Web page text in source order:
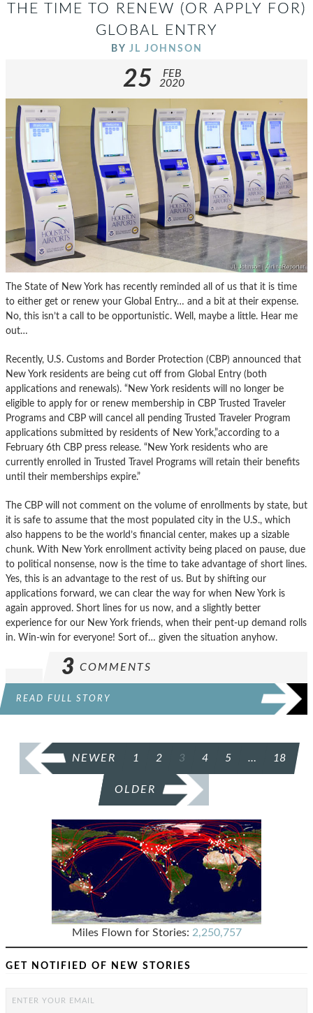
THE TIME TO RENEW (OR APPLY FOR)
GLOBAL ENTRY
BY JL JOHNSON
25
FEB
2020
The State of New York has recently reminded all of us that it is time
to either get or renew your Global Entry… and a bit at their expense.
No, this isn’t a call to be opportunistic. Well, maybe a little. Hear me
out…
Recently, U.S. Customs and Border Protection (CBP) announced that
New York residents are being cut off from Global Entry (both
applications and renewals). “New York residents will no longer be
eligible to apply for or renew membership in CBP Trusted Traveler
Programs and CBP will cancel all pending Trusted Traveler Program
applications submitted by residents of New York,”according to a
February 6th CBP press release. “New York residents who are
currently enrolled in Trusted Travel Programs will retain their benefits
until their memberships expire.”
The CBP will not comment on the volume of enrollments by state, but
it is safe to assume that the most populated city in the U.S., which
also happens to be the world’s financial center, makes up a sizable
chunk. With New York enrollment activity being placed on pause, due
to political nonsense, now is the time to take advantage of short lines.
Yes, this is an advantage to the rest of us. But by shifting our
applications forward, we can clear the way for when New York is
again approved. Short lines for us now, and a slightly better
experience for our New York friends, when their pent-up demand rolls
in. Win-win for everyone! Sort of… given the situation anyhow.
3 COMMENTS
READ FULL STORY
POSTS
PAGINATION
NEWER 1 2 3 4 5 … 18
OLDER
Miles Flown for Stories: 2,250,757
GET NOTIFIED OF NEW STORIES